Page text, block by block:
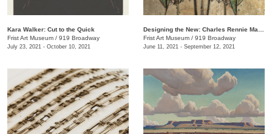
Kara Walker: Cut to the Quick
Frist Art Museum / 919 Broadway
July 23, 2021 - October 10, 2021
Frist Art Museum / 919 Broadway
June 11, 2021 - September 12, 2021